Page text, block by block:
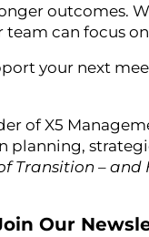
outcomes.
can focus
your next
of X5
planning,
of Transition –
Our